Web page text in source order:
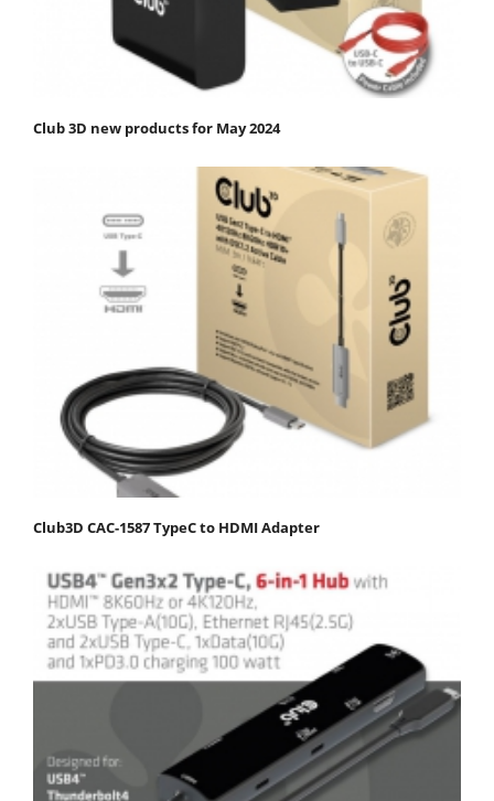
Club 3D new products for May 2024
Club3D CAC-1587 TypeC to HDMI Adapter